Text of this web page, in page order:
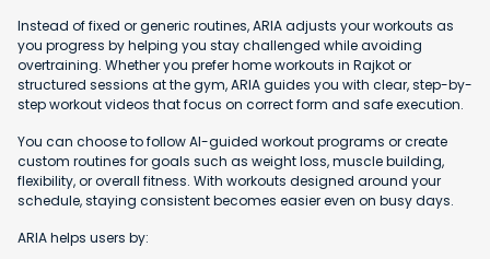
Instead of fixed or generic routines, ARIA adjusts your workouts as
you progress by helping you stay challenged while avoiding
overtraining. Whether you prefer home workouts in Rajkot or
structured sessions at the gym, ARIA guides you with clear, step-by-
step workout videos that focus on correct form and safe execution.
You can choose to follow AI-guided workout programs or create
custom routines for goals such as weight loss, muscle building,
flexibility, or overall fitness. With workouts designed around your
schedule, staying consistent becomes easier even on busy days.
ARIA helps users by: